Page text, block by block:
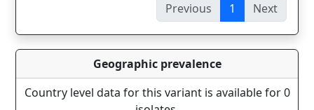
Previous
1 Next
Geographic prevalence
Country level data for this variant is available for 0